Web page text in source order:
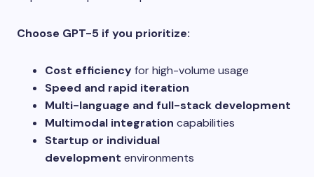
Choose GPT-5 if you prioritize:
Cost efficiencyfor high-volume usage
Speed and rapid iteration
Multi-language and full-stack development
Multimodal integration capabilities
Startup or individual
development environments